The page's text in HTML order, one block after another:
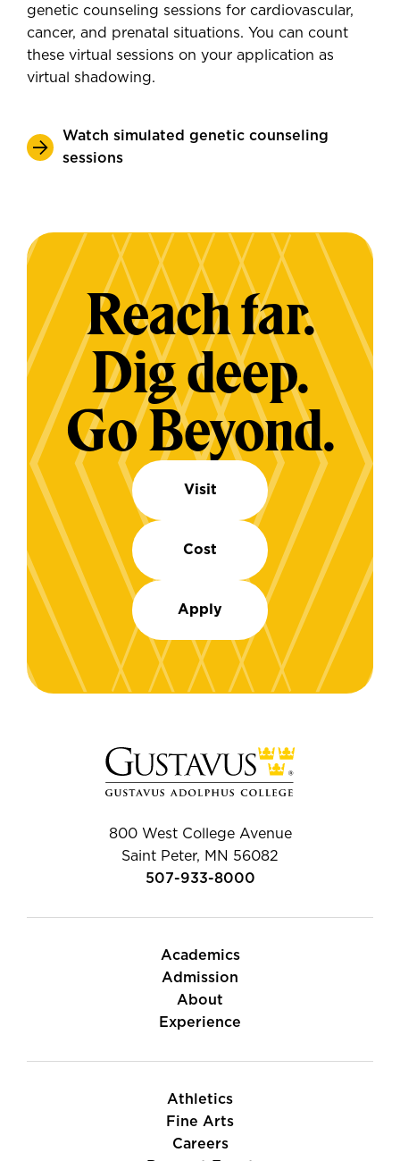
genetic counseling sessions for cardiovascular,
cancer, and prenatal situations. You can count
these virtual sessions on your application as
virtual shadowing.
Watch simulated genetic counseling
sessions
Reach far.
Dig deep.
Go Beyond.
Visit
Cost
Apply
800 West College Avenue
Saint Peter, MN 56082
507-933-8000
Academics
Admission
About
Experience
Athletics
Fine Arts
Careers